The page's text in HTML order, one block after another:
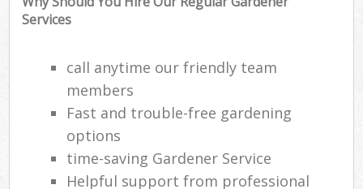
Services
call anytime our friendly team
members
Fast and trouble-free gardening
options
time-saving Gardener Service
Helpful support from professional